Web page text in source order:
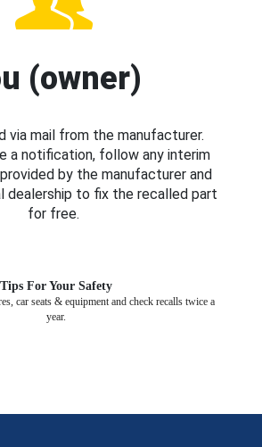
(owner)
via mail from the manufacturer.
a notification, follow any interim
by the manufacturer and
dealership to fix the recalled part
for free.
Tips For Your Safety
car seats & equipment and check recalls twice a
year.